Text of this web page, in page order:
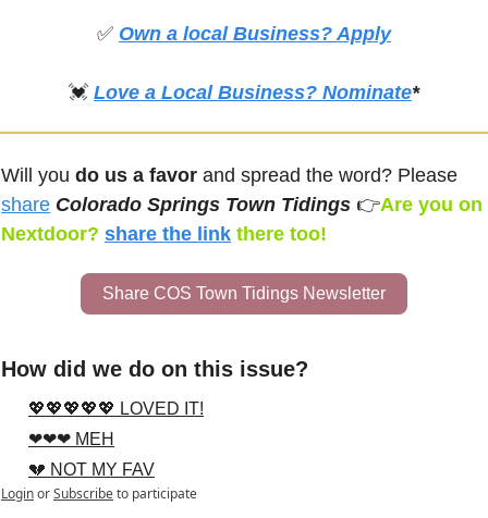
✅ Own a local Business? Apply
💓 Love a Local Business? Nominate*
Will you do us a favor
share Colorado Springs Town Tidings 👉Are you on
Nextdoor? share the link there too!
Share COS Town Tidings Newsletter
How did we do on this issue?
💖💖💖💖💖 LOVED IT!
❤❤❤ MEH
💔 NOT MY FAV
LoginorSubscribeto participate